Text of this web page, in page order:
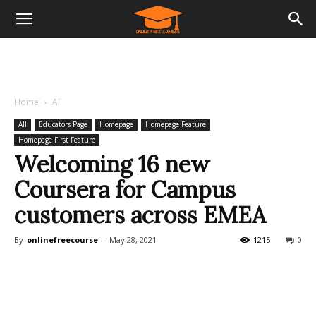
Home All
All Educators Page Homepage
Homepage Feature
Homepage First Feature
Welcoming 16 new
Coursera for Campus
customers across EMEA
By onlinefreecourse - May 28, 2021 0
1215